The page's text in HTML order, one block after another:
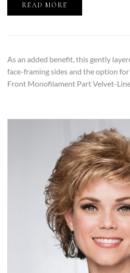
READ MORE
As an added benefit, this gently
face-framing sides and the option
Front Monofilament Part Velvet-